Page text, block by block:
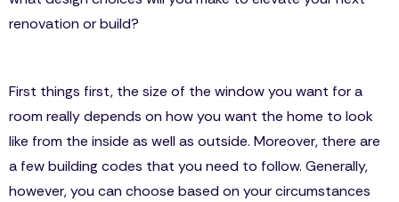
renovation or build?
First things first, the size of the window you want for a
room really depends on how you want the home to look
like from the inside as well as outside. Moreover, there are
a few building codes that you need to follow. Generally,
however, you can choose based on your circumstances